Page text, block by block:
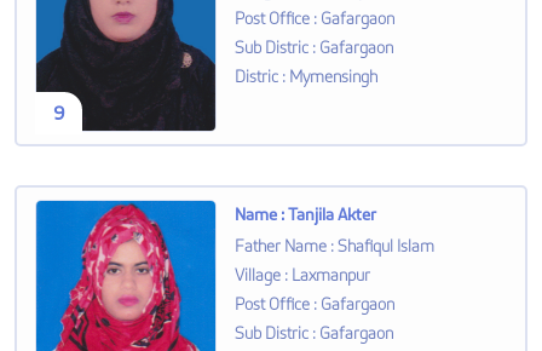
9
Post Office : Gafargaon
Sub Distric : Gafargaon
Distric : Mymensingh
Name :Tanjila Akter
Father Name :Shafiqul Islam
Village : Laxmanpur
Post Office : Gafargaon
Sub Distric : Gafargaon